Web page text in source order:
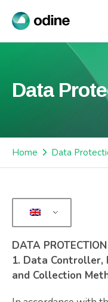
Data
Home Data
DATA
1. Data Controller,
and Collection